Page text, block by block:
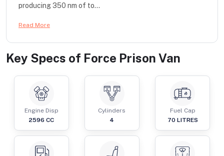
producing 350 nm of to...
Read More
Key Specs of Force Prison Van
Engine Disp
2596 CC
Cylinders
4
Fuel Cap
70 LITRES